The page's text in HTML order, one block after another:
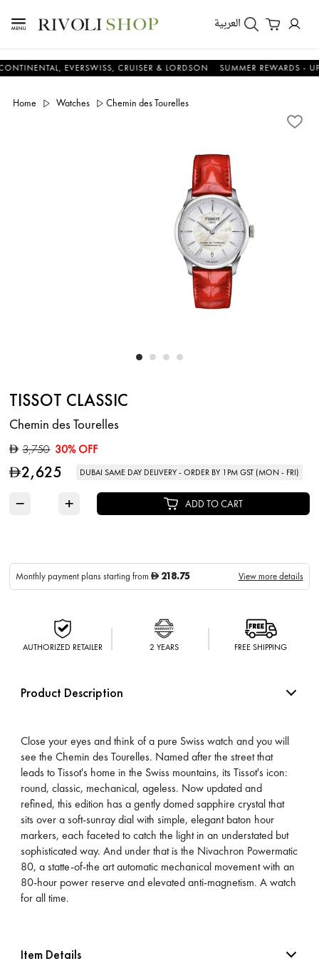
العربية
EVERSWISS, CRUISER & LORDSON SUMMER REWARDS - UP TO
Home Watches Chemin des Tourelles
TISSOT CLASSIC
Chemin des Tourelles
D 3,750 30% OFF
D2,625 DUBAI SAME DAY DELIVERY - ORDER BY 1PM GST (MON - FRI)
− + ADD TO CART
Monthly payment plans starting fromD 218.75 View more details
AUTHORIZED RETAILER 2 YEARS FREE SHIPPING
Product Description
Close your eyes and think of a pure Swiss watch and you will
see the Chemin des Tourelles. Named after the street that
leads to Tissot's home in the Swiss mountains, its Tissot's icon:
round, classic, mechanical, ageless. Now updated and
refined, this edition has a gently domed sapphire crystal that
sits over a soft-sunray dial with simple, elegant baton hour
markers, each faceted to catch the light in an understated but
sophisticated way. And under that is the Nivachron Powermatic
80, a statte-of-the art automatic mechanical movement with an
80-hour power reserve and elevated anti-magnetism. A watch
for all time.
Item Details